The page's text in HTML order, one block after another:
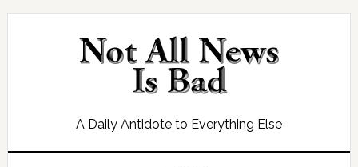
Skip
Skip
Skip
Skip
A Daily Antidote to Everything Else